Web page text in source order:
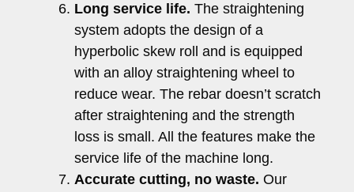
Long service life. The straightening
system adopts the design of a
hyperbolic skew roll and is equipped
with an alloy straightening wheel to
reduce wear. The rebar doesn’t scratch
after straightening and the strength
loss is small. All the features make the
service life of the machine long.
Accurate cutting, no waste. Our